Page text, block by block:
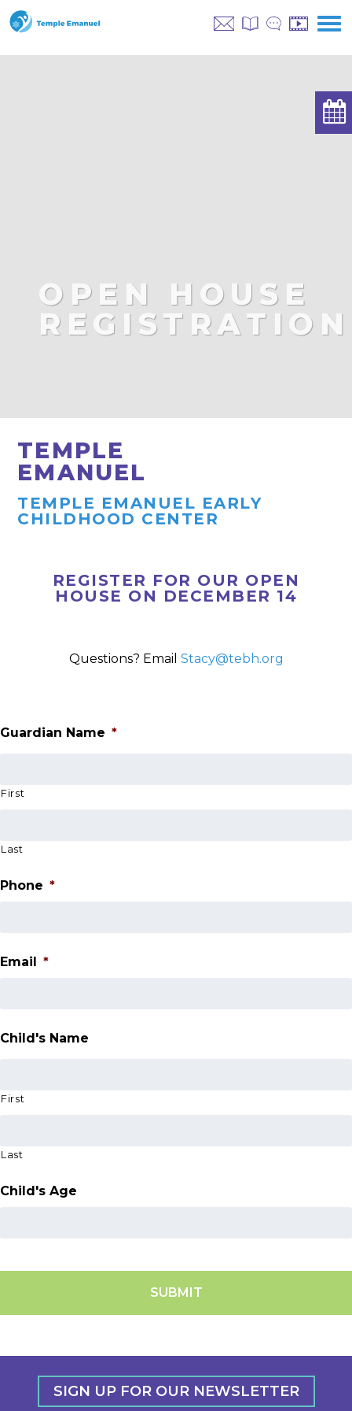
OPEN HOUSE
REGISTRATION
TEMPLE
EMANUEL
TEMPLE EMANUEL EARLY
CHILDHOOD CENTER
REGISTER FOR OUR OPEN
HOUSE ON DECEMBER 14
Questions? Email Stacy@tebh.org
Guardian Name *
First
Last
Phone *
Email *
Child's Name
First
Last
Child's Age
SIGN UP FOR OUR NEWSLETTER